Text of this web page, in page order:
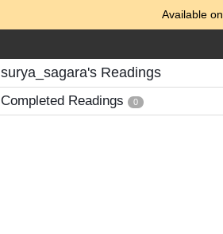
Available on
surya_sagara's Readings
Completed Readings 0